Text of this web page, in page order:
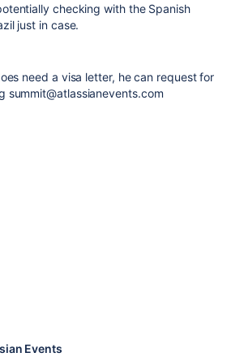
checking with the Spanish
just in case.
need a visa letter, he can request for
summit@atlassianevents.com
Events